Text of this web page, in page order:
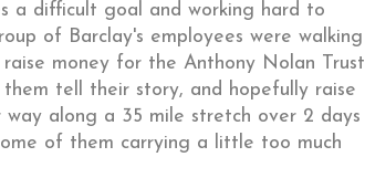
a difficult goal and working hard to
of Barclay's employees were walking
money for the Anthony Nolan Trust
tell their story, and hopefully raise
along a 35 mile stretch over 2 days
of them carrying a little too much